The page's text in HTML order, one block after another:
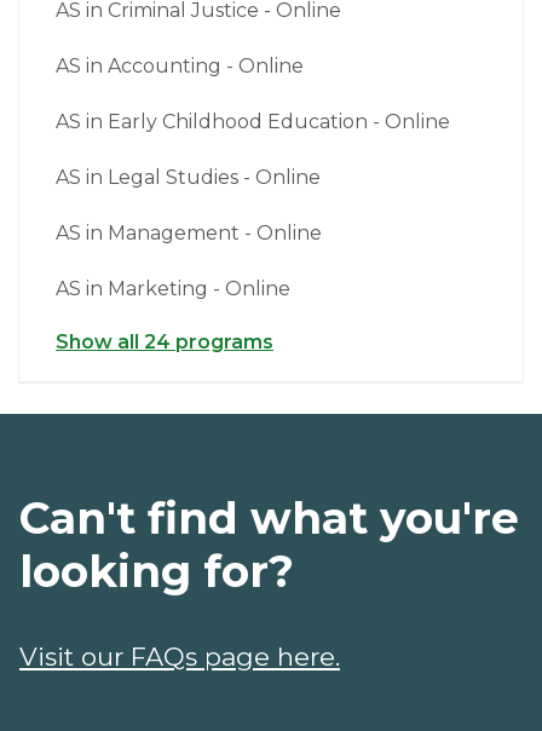
AS in Criminal Justice - Online
AS in Accounting - Online
AS in Early Childhood Education - Online
AS in Legal Studies - Online
AS in Management - Online
AS in Marketing - Online
Show all 24 programs
Can't find what you're
looking for?
Visit our FAQs page here.